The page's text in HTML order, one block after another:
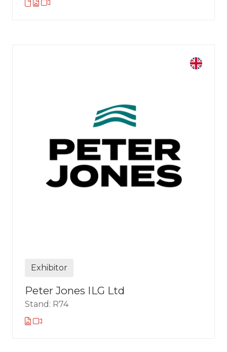
Exhibitor
Peter Jones ILG Ltd
Stand: R74